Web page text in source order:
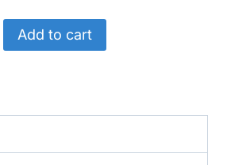
Add to cart